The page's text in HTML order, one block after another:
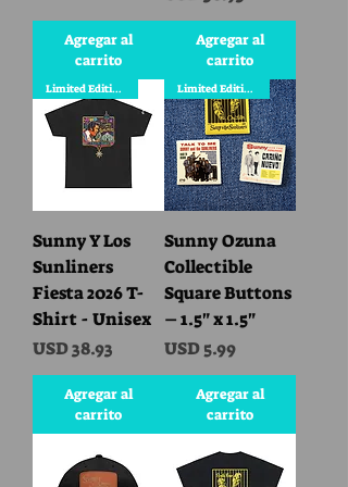
Agregar al
carrito
Agregar al
carrito
Limited Edition
Sunny Y Los
Sunliners
Fiesta 2026 T-
Shirt - Unisex
Precio
USD 38.93
Agregar al
carrito
Limited Edition
Sunny Ozuna
Collectible
Square Buttons
– 1.5" x 1.5"
Precio
USD 5.99
Agregar al
carrito